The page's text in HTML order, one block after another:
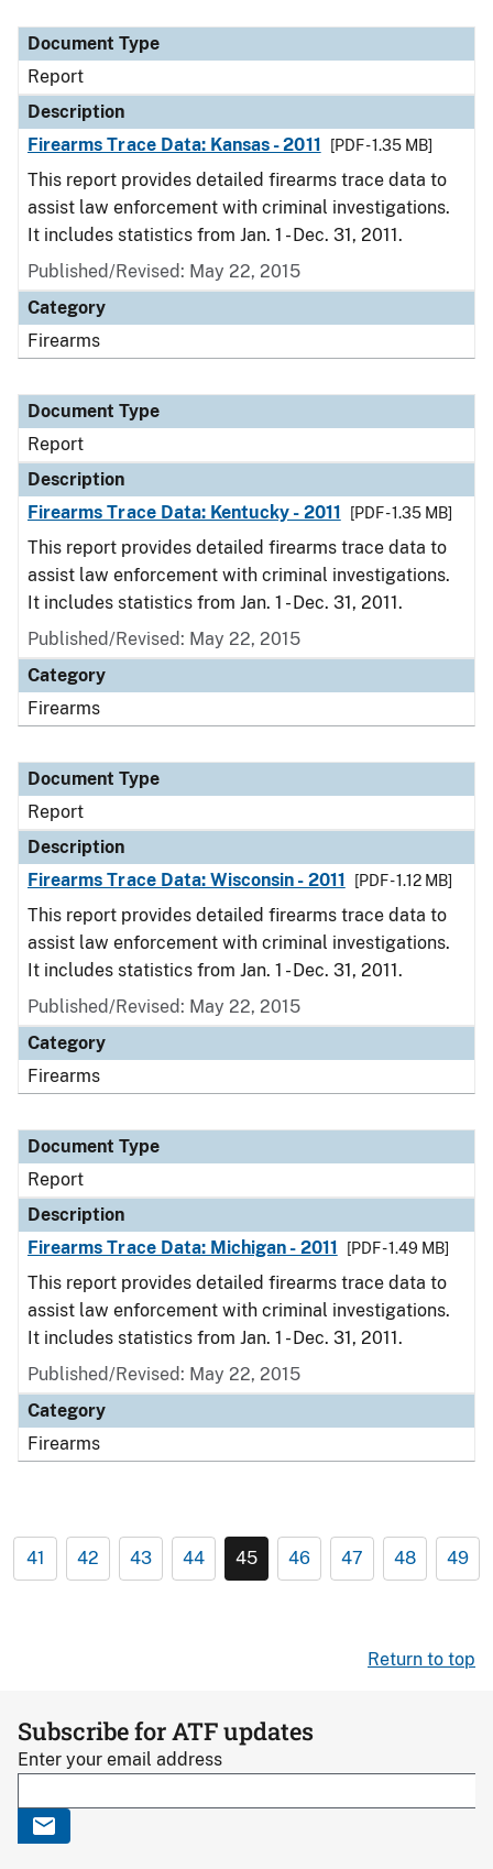
Document Type
Report
Description
Firearms Trace Data: Kansas - 2011
[PDF - 1.35 MB]
This report provides detailed firearms trace data to
assist law enforcement with criminal investigations.
It includes statistics from Jan. 1 - Dec. 31, 2011.
Published/Revised: May 22, 2015
Category
Firearms
Document Type
Report
Description
Firearms Trace Data: Kentucky - 2011
[PDF - 1.35 MB]
This report provides detailed firearms trace data to
assist law enforcement with criminal investigations.
It includes statistics from Jan. 1 - Dec. 31, 2011.
Published/Revised: May 22, 2015
Category
Firearms
Document Type
Report
Description
Firearms Trace Data: Wisconsin - 2011
[PDF - 1.12 MB]
This report provides detailed firearms trace data to
assist law enforcement with criminal investigations.
It includes statistics from Jan. 1 - Dec. 31, 2011.
Published/Revised: May 22, 2015
Category
Firearms
Document Type
Report
Description
Firearms Trace Data: Michigan - 2011
[PDF - 1.49 MB]
This report provides detailed firearms trace data to
assist law enforcement with criminal investigations.
It includes statistics from Jan. 1 - Dec. 31, 2011.
Published/Revised: May 22, 2015
Category
Firearms
41 42 43 44 45 46 47 48 49
Return to top
Subscribe for ATF updates
Enter your email address